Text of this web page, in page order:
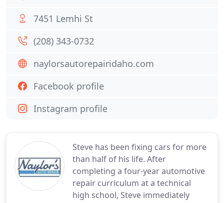
Steve has been fixing cars for more
than half of his life. After
completing a four-year automotive
repair curriculum at a technical
high school, Steve immediately
7451 Lemhi St
(208) 343-0732
naylorsautorepairidaho.com
Facebook profile
Instagram profile